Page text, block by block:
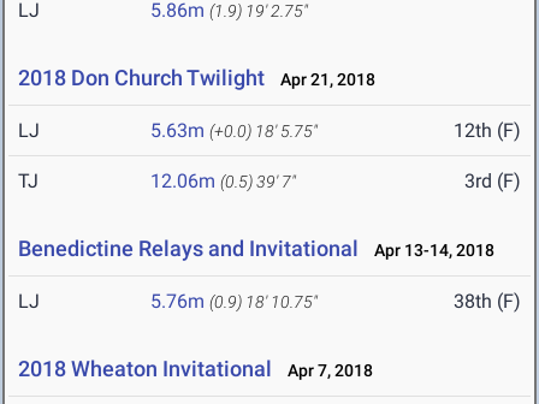
LJ 5.86m (1.9) 19' 2.75"
2018 Don Church Twilight Apr 21, 2018
LJ 5.63m (+0.0) 18' 5.75" 12th (F)
TJ 12.06m (0.5)39' 7" 3rd (F)
Benedictine Relays and Invitational Apr 13-14, 2018
LJ 5.76m (0.9) 18' 10.75" 38th (F)
2018 Wheaton Invitational Apr 7, 2018